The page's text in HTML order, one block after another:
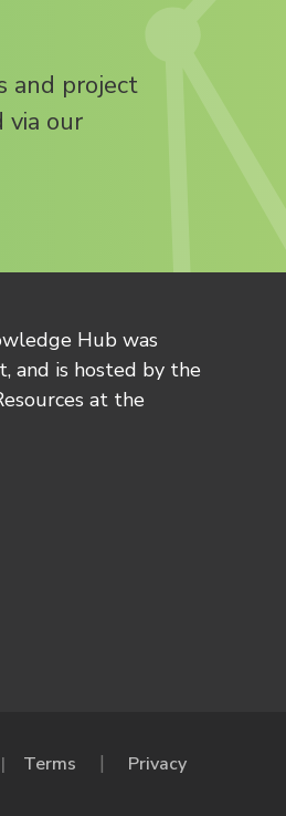
and project
via our
Hub was
and is hosted by the
at the
Terms Privacy